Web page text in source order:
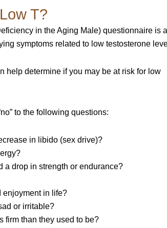
T?
in the Aging Male) questionnaire is a
symptoms related to low testosterone
help determine if you may be at risk for low
to the following questions:
in libido (sex drive)?
a drop in strength or endurance?
enjoyment in life?
or irritable?
firm than they used to be?